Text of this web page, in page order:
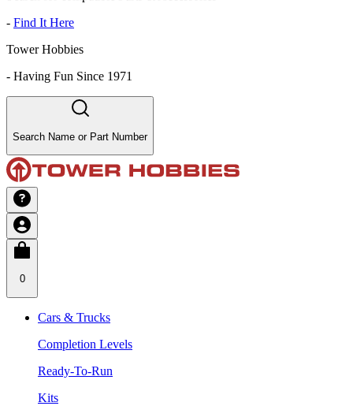
- Find It Here
Tower Hobbies
- Having Fun Since 1971
Search Name or Part Number
0
Cars & Trucks
Completion Levels
Ready-To-Run
Kits